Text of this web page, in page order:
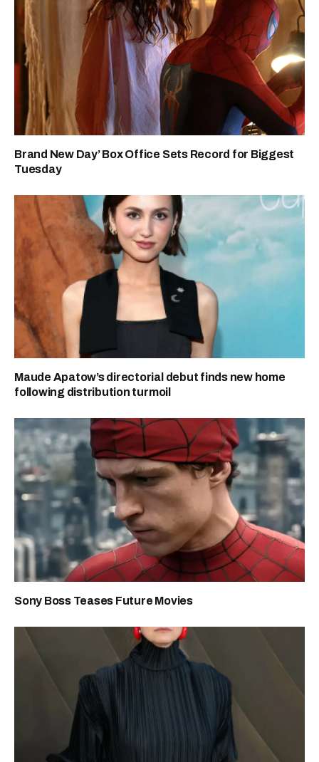
Brand New Day’ Box Office Sets Record for Biggest
Tuesday
Maude Apatow’s directorial debut finds new home
following distribution turmoil
Sony Boss Teases Future Movies